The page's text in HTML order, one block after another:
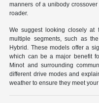
manners of a unibody
roader.
We suggest looking closely at
multiple segments, such as
Hybrid. These models offer a
which can be a major benefit
Minot and surrounding
different drive modes and
weather to ensure they meet